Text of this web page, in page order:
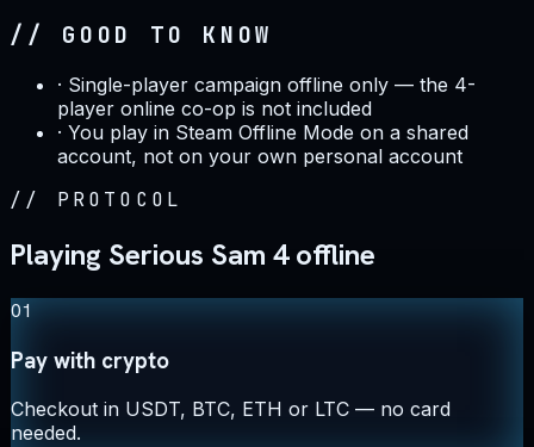
// GOOD TO KNOW
· Single-player campaign offline only — the 4-
player online co-op is not included
· You play in Steam Offline Mode on a shared
account, not on your own personal account
// PROTOCOL
Playing Serious Sam 4 offline
01
Pay with crypto
Checkout in USDT, BTC, ETH or LTC — no card
needed.